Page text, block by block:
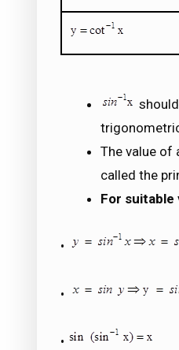
The value of
called the
For suitable
•
•
•